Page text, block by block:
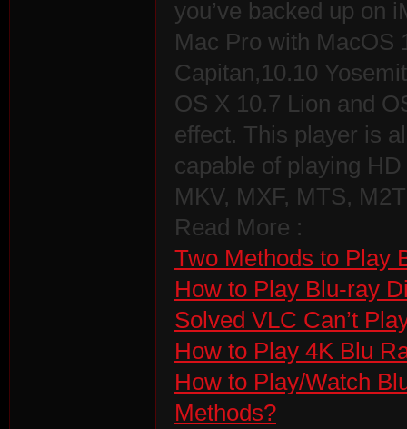
you’ve backed up on
Mac Pro with MacOS
Capitan,10.10
OS X 10.7 Lion and
effect. This player is
capable of playing
MKV, MXF, MTS,
Read More :
Two Methods to Play
How to Play Blu-ray
Solved VLC Can’t
How to Play 4K Blu
How to Play/Watch
Methods?